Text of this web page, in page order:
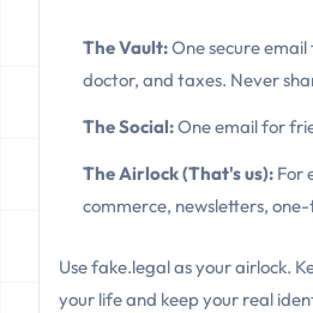
The Vault:One secure
doctor, and taxes. Never
The Social:One email for
The Airlock (That's us): For
commerce, newsletters,
Use fake.legal as your airlock.
your life and keep your real